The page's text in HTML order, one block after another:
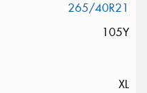
265/40R21
105Y
XL